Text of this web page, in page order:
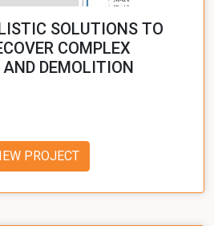
SOLUTIONS TO
COMPLEX
DEMOLITION
PROJECT